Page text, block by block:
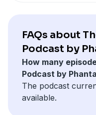
FAQs about
Podcast by
How many
Podcast by
The podcast
available.